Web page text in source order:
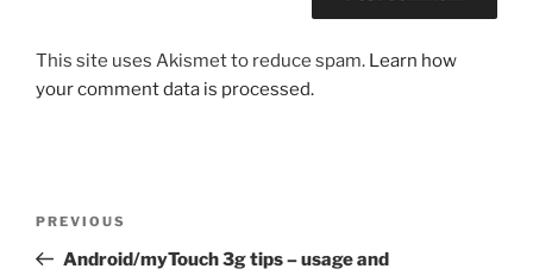
This site uses Akismet to reduce spam. Learn how
your comment data is processed.
Previous
Post
PREVIOUS
Android/myTouch 3g tips – usage and